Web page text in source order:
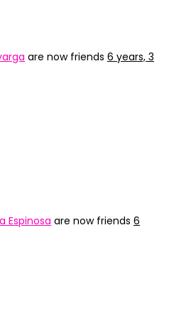
are now friends 6 years, 3
Espinosa are now friends 6